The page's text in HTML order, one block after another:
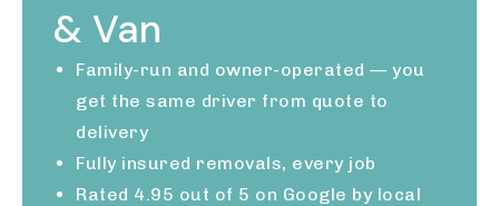
& Van
Family-run and owner-operated — you
get the same driver from quote to
delivery
Fully insured removals, every job
Rated 4.95 out of 5 on Google by local